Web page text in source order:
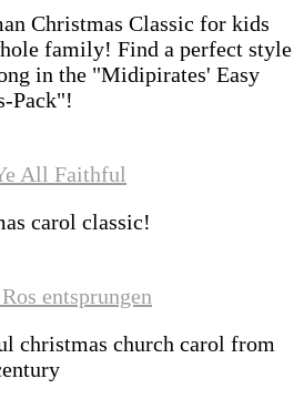
Christmas Classic for kids
family! Find a perfect style
in the "Midipirates' Easy
Pack"!
All Faithful
carol classic!
entsprungen
christmas church carol from